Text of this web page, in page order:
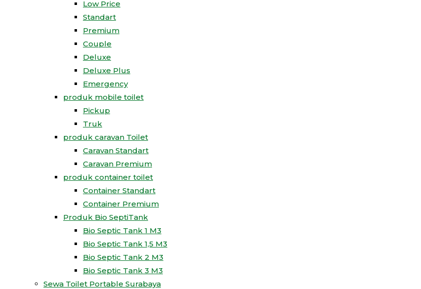
Low Price
Standart
Premium
Couple
Deluxe
Deluxe Plus
Emergency
produk mobile toilet
Pickup
Truk
produk caravan Toilet
Caravan Standart
Caravan Premium
produk container toilet
Container Standart
Container Premium
Produk Bio SeptiTank
Bio Septic Tank 1 M3
Bio Septic Tank 1,5 M3
Bio Septic Tank 2 M3
Bio Septic Tank 3 M3
Sewa Toilet Portable Surabaya